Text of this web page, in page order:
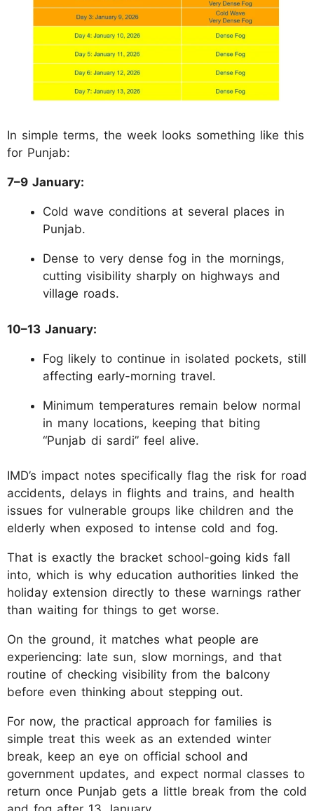
In simple terms, the week looks something like this
for Punjab:
7–9 January:
Cold wave conditions at several places in
Punjab.
Dense to very dense fog in the mornings,
cutting visibility sharply on highways and
village roads.
10–13 January:
Fog likely to continue in isolated pockets, still
affecting early-morning travel.
Minimum temperatures remain below normal
in many locations, keeping that biting
“Punjab di sardi” feel alive.
IMD’s impact notes specifically flag the risk for road
accidents, delays in flights and trains, and health
issues for vulnerable groups like children and the
elderly when exposed to intense cold and fog.
That is exactly the bracket school-going kids fall
into, which is why education authorities linked the
holiday extension directly to these warnings rather
than waiting for things to get worse.
On the ground, it matches what people are
experiencing: late sun, slow mornings, and that
routine of checking visibility from the balcony
before even thinking about stepping out.
For now, the practical approach for families is
simple treat this week as an extended winter
break, keep an eye on official school and
government updates, and expect normal classes to
return once Punjab gets a little break from the cold